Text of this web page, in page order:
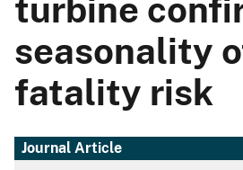
turbine
seasonality
fatality risk
Journal Article